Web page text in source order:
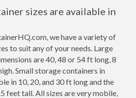
sizes are available in
we have a variety of
to suit any of your needs. Large
are 40, 48 or 54 ft long, 8
Small storage containers in
in 10, 20, and 30 ft long and the
feet tall. All sizes are very mobile,